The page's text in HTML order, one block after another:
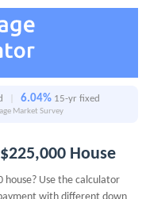
6.04% 15-yr fixed
Market Survey
House
house? Use the calculator